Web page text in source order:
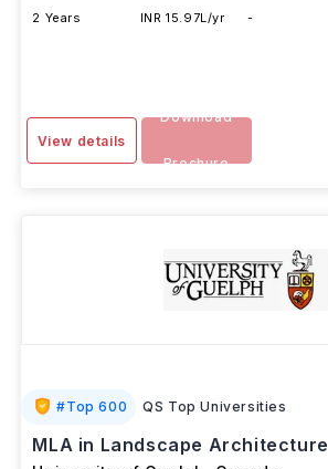
2 Years
INR 15.97L/yr
-
View details
Download
Brochure
#Top 600 QS Top Universities
MLA in Landscape Architecture